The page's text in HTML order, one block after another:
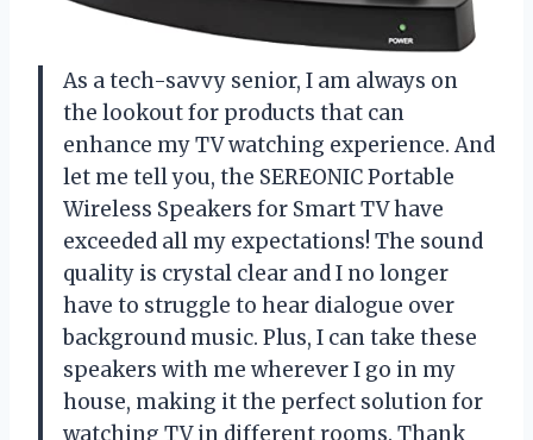
As a tech-savvy senior, I am always on
the lookout for products that can
enhance my TV watching experience. And
let me tell you, the SEREONIC Portable
Wireless Speakers for Smart TV have
exceeded all my expectations! The sound
quality is crystal clear and I no longer
have to struggle to hear dialogue over
background music. Plus, I can take these
speakers with me wherever I go in my
house, making it the perfect solution for
watching TV in different rooms. Thank